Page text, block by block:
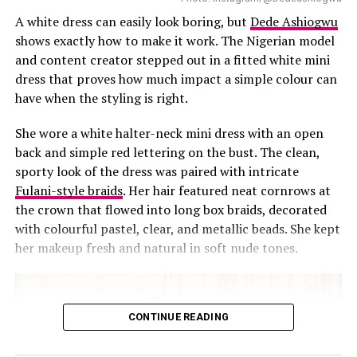
stripes and floral lapel pins, pulling the whole look
together from head to toe.
A white dress can easily look boring, but Dede Ashiogwu
shows exactly how to make it work. The Nigerian model
and content creator stepped out in a fitted white mini
dress that proves how much impact a simple colour can
have when the styling is right.
She wore a white halter-neck mini dress with an open
back and simple red lettering on the bust. The clean,
sporty look of the dress was paired with intricate
Fulani-style braids. Her hair featured neat cornrows at
the crown that flowed into long box braids, decorated
with colourful pastel, clear, and metallic beads. She kept
her makeup fresh and natural in soft nude tones.
CONTINUE READING